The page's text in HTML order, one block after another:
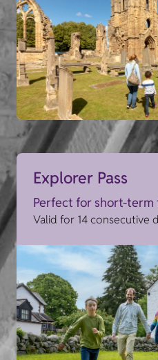
Explorer Pass
Perfect for short-
Valid for 14 consecutive